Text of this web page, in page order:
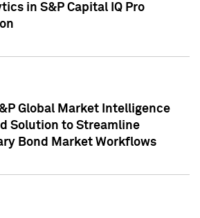
in S&P Capital IQ Pro
Global Market Intelligence
Solution to Streamline
Bond Market Workflows